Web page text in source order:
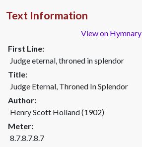
Text Information
View on Hymnary
First Line:
Judge eternal, throned in splendor
Title:
Judge Eternal, Throned In Splendor
Author:
Henry Scott Holland (1902)
Meter:
8.7.8.7.8.7